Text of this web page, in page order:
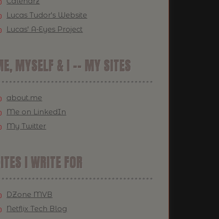
Lucas Tudor's Website
Lucas' A-Eyes Project
MYSELF & I -- MY SITES
about.me
Me on LinkedIn
My Twitter
I WRITE FOR
DZone MVB
Netflix Tech Blog